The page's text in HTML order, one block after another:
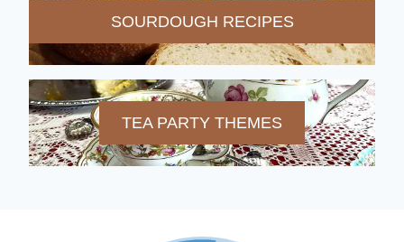
SOURDOUGH RECIPES
TEA PARTY THEMES